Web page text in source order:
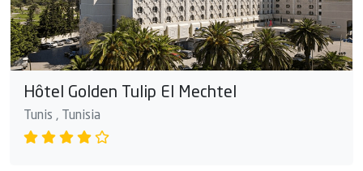
Hôtel Golden Tulip El Mechtel
Tunis , Tunisia